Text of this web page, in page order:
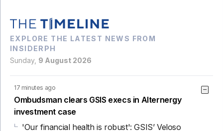
EXPLORE THE LATEST NEWS FROM
INSIDERPH
Sunday, 9 August 2026
17 minutes ago
Ombudsman clears GSIS execs in Alternergy
investment case
'Our financial health is robust': GSIS’ Veloso